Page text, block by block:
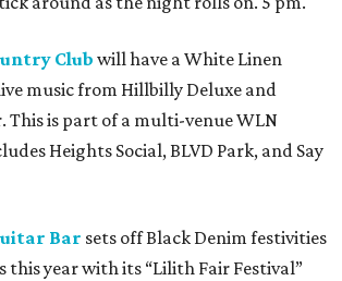
Club will have a White Linen
music from Hillbilly Deluxe and
This is part of a multi-venue WLN
Heights Social, BLVD Park, and Say
Bar sets off Black Denim festivities
this year with its “Lilith Fair Festival”